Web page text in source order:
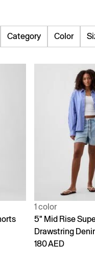
Category Color
1 color
5" Mid Rise
Drawstring
180 AED